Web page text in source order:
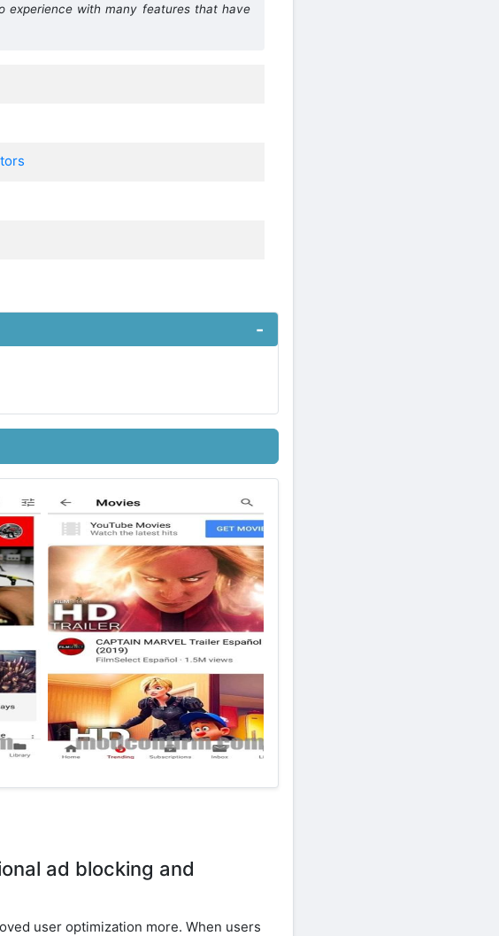
experience with many features that have
ad blocking and
user optimization more. When users